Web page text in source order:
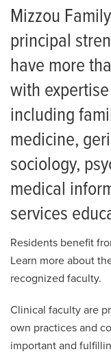
Fellowships
Residency
Giving
News
Events
Rotation
Training Sites
Residency
Family Medicine
How to Apply
Integrated Residents
First-Year
Second-Year
Third-Year Residents
2026 FCM
2025 FCM
Mizzou
principal
have more
with
including
medicine,
sociology,
medical
services
Residents benefit
Learn more about
recognized faculty.
Clinical faculty are
own practices and
important and